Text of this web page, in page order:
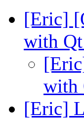
[Eric]
with Qt
with
[Eric]